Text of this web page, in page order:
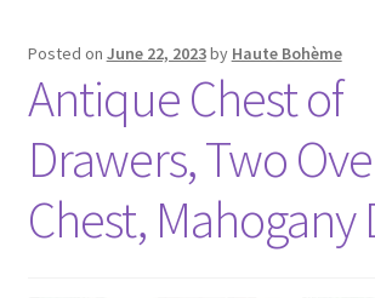
Posted on June 22, 2023by Haute Bohème
Antique Chest of
Drawers, Two
Chest, Mahogany